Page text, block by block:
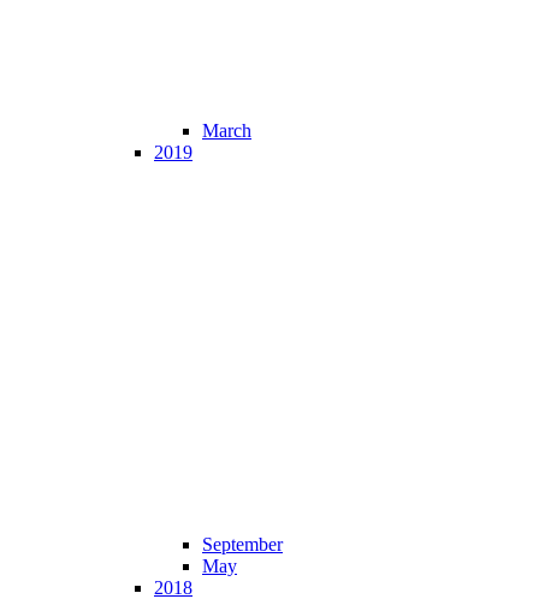
March
2019
September
May
2018